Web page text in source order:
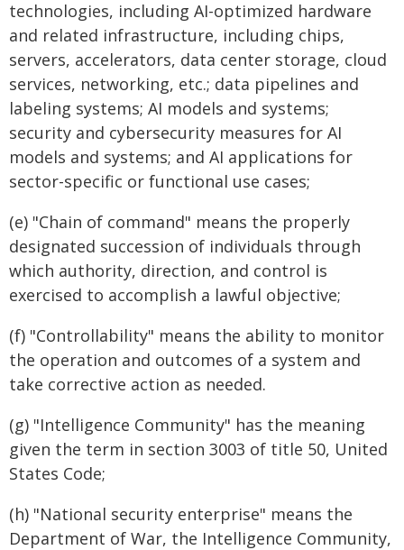
technologies, including AI-optimized hardware
and related infrastructure, including chips,
servers, accelerators, data center storage, cloud
services, networking, etc.; data pipelines and
labeling systems; AI models and systems;
security and cybersecurity measures for AI
models and systems; and AI applications for
sector-specific or functional use cases;
(e) "Chain of command" means the properly
designated succession of individuals through
which authority, direction, and control is
exercised to accomplish a lawful objective;
(f) "Controllability" means the ability to monitor
the operation and outcomes of a system and
take corrective action as needed.
(g) "Intelligence Community" has the meaning
given the term in section 3003 of title 50, United
States Code;
(h) "National security enterprise" means the
Department of War, the Intelligence Community,